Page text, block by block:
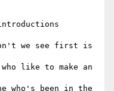
we see first is
like to make an
who's been in the